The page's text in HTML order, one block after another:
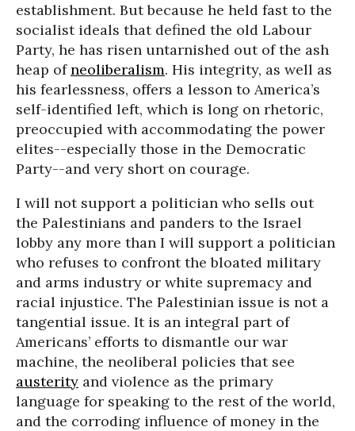
establishment. But because he held fast to the
socialist ideals that defined the old Labour
Party, he has risen untarnished out of the ash
heap ofneoliberalism. His integrity, as well as
his fearlessness, offers a lesson to America’s
self-identified left, which is long on rhetoric,
preoccupied with accommodating the power
elites--especially those in the Democratic
Party--and very short on courage.
I will not support a politician who sells out
the Palestinians and panders to the Israel
lobby any more than I will support a politician
who refuses to confront the bloated military
and arms industry or white supremacy and
racial injustice. The Palestinian issue is not a
tangential issue. It is an integral part of
Americans’ efforts to dismantle our war
machine, the neoliberal policies that see
austerity and violence as the primary
language for speaking to the rest of the world,
and the corroding influence of money in the